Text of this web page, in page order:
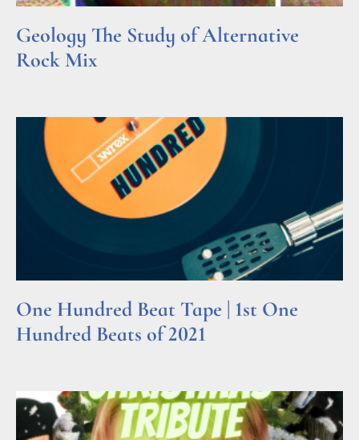
Geology The Study of Alternative
Rock Mix
One Hundred Beat Tape | 1st One
Hundred Beats of 2021